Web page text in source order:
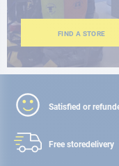
FIND A STORE
Satisfied or
Free storedelivery